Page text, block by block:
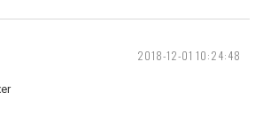
2018-12-01 10:24:48